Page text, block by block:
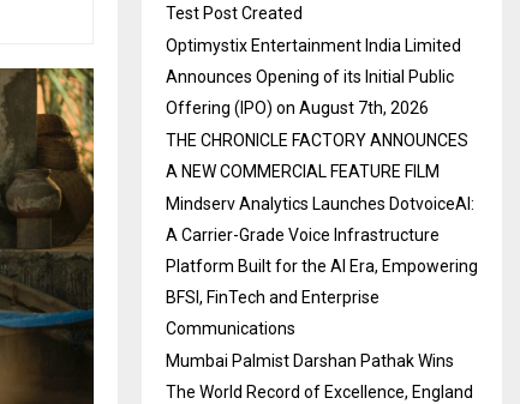
Test Post Created
Optimystix Entertainment India Limited
Announces Opening of its Initial Public
Offering (IPO) on August 7th, 2026
THE CHRONICLE FACTORY ANNOUNCES
A NEW COMMERCIAL FEATURE FILM
Mindserv Analytics Launches DotvoiceAI:
A Carrier-Grade Voice Infrastructure
Platform Built for the AI Era, Empowering
BFSI, FinTech and Enterprise
Communications
Mumbai Palmist Darshan Pathak Wins
The World Record of Excellence, England